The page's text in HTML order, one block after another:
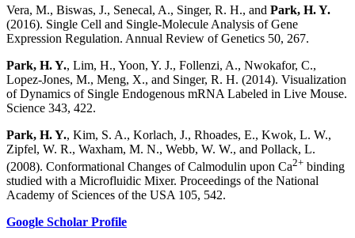
Vera, M., Biswas, J., Senecal, A., Singer, R. H., and Park, H. Y.
(2016). Single Cell and Single-Molecule Analysis of Gene
Expression Regulation. Annual Review of Genetics 50, 267.
Park, H. Y., Lim, H., Yoon, Y. J., Follenzi, A., Nwokafor, C.,
Lopez-Jones, M., Meng, X., and Singer, R. H. (2014). Visualization
of Dynamics of Single Endogenous mRNA Labeled in Live Mouse.
Science 343, 422.
Park, H. Y., Kim, S. A., Korlach, J., Rhoades, E., Kwok, L. W.,
Zipfel, W. R., Waxham, M. N., Webb, W. W., and Pollack, L.
(2008). Conformational Changes of Calmodulin upon Ca2+ binding
studied with a Microfluidic Mixer. Proceedings of the National
Academy of Sciences of the USA 105, 542.
Google Scholar Profile